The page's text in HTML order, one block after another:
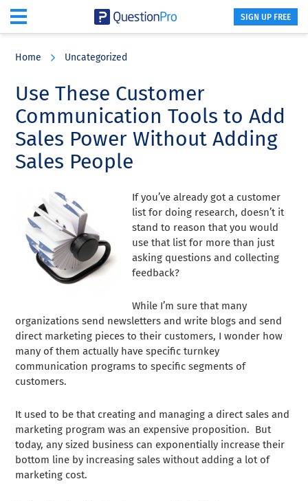
content
sidebar
SIGN UP FREE
Home Uncategorized
Use These Customer
Communication Tools to Add
Sales Power Without Adding
Sales People
If you’ve already got a customer
list for doing research, doesn’t it
stand to reason that you would
use that list for more than just
asking questions and collecting
feedback?
While I’m sure that many
organizations send newsletters and write blogs and send
direct marketing pieces to their customers, I wonder how
many of them actually have specific turnkey
communication programs to specific segments of
customers.
It used to be that creating and managing a direct sales and
marketing program was an expensive proposition. But
today, any sized business can exponentially increase their
bottom line by increasing sales without adding a lot of
marketing cost.